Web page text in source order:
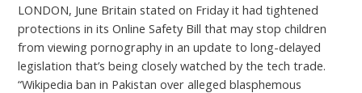
LONDON, June Britain stated on Friday it had tightened
protections in its Online Safety Bill that may stop children
from viewing pornography in an update to long-delayed
legislation that’s being closely watched by the tech trade.
“Wikipedia ban in Pakistan over alleged blasphemous